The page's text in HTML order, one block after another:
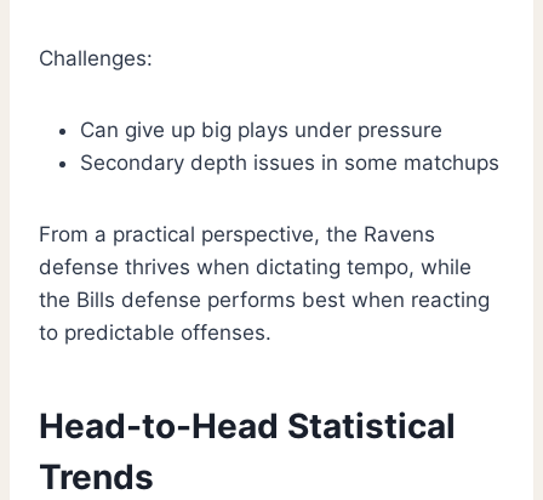
Challenges:
Can give up big plays under pressure
Secondary depth issues in some matchups
From a practical perspective, the Ravens
defense thrives when dictating tempo, while
the Bills defense performs best when reacting
to predictable offenses.
Head-to-Head Statistical
Trends